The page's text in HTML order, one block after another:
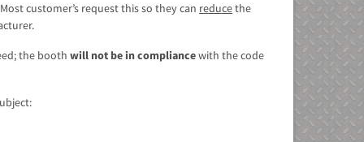
customer’s request this so they can reducethe
the booth will not be in compliancewith the code